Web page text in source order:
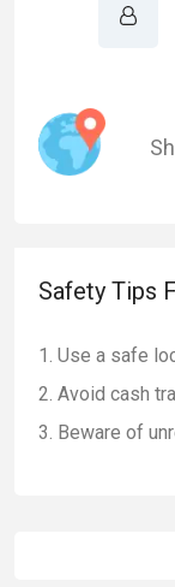
Safety Tips
Use a safe
Avoid cash
Beware of